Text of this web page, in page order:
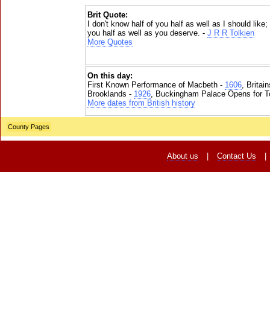
Brit Quote:
I don't know half of you half as well as I should
you half as well as you deserve. - J R R Tolkien
More Quotes
On this day:
First Known Performance of Macbeth - 1606,
Brooklands - 1926, Buckingham Palace Opens for
More dates from British history
County Pages
About us Contact Us